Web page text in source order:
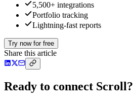
5,500+ integrations
Portfolio tracking
Lightning-fast reports
Try now for free
Share this article
Ready to connect Scroll?